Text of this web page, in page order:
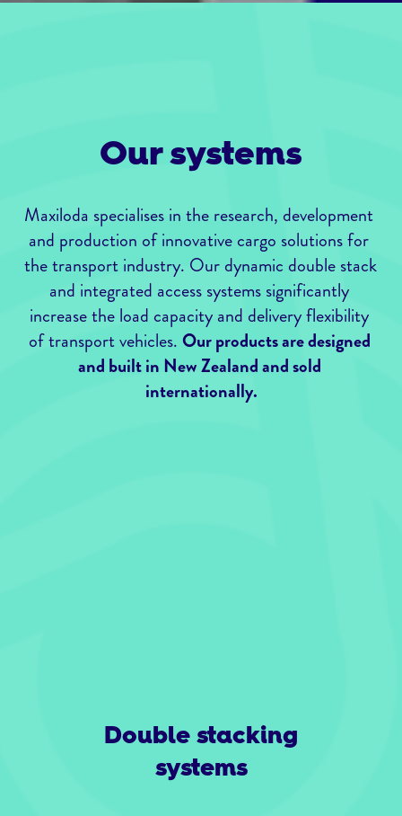
Our systems
Maxiloda specialises in the research, development
and production of innovative cargo solutions for
the transport industry. Our dynamic double stack
and integrated access systems significantly
increase the load capacity and delivery flexibility
of transport vehicles. Our products are designed
and built in New Zealand and sold
internationally.
Double stacking
systems